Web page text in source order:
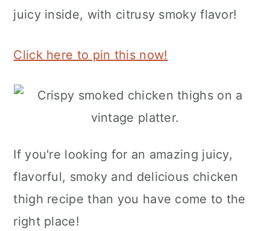
juicy inside, with citrusy smoky flavor!
Click here to pin this now!
If you're looking for an amazing juicy,
flavorful, smoky and delicious chicken
thigh recipe than you have come to the
right place!